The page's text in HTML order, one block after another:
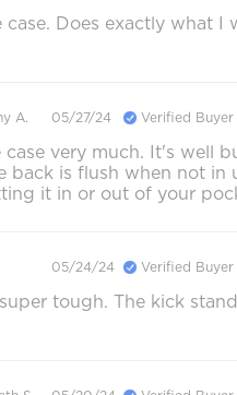
case. Does exactly what I
A. 05/27/24 Verified Buyer
very much. It's well
back is flush when not in
it in or out of your
05/24/24 Verified Buyer
tough. The kick